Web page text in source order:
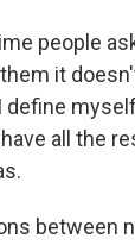
people
it
all the
between